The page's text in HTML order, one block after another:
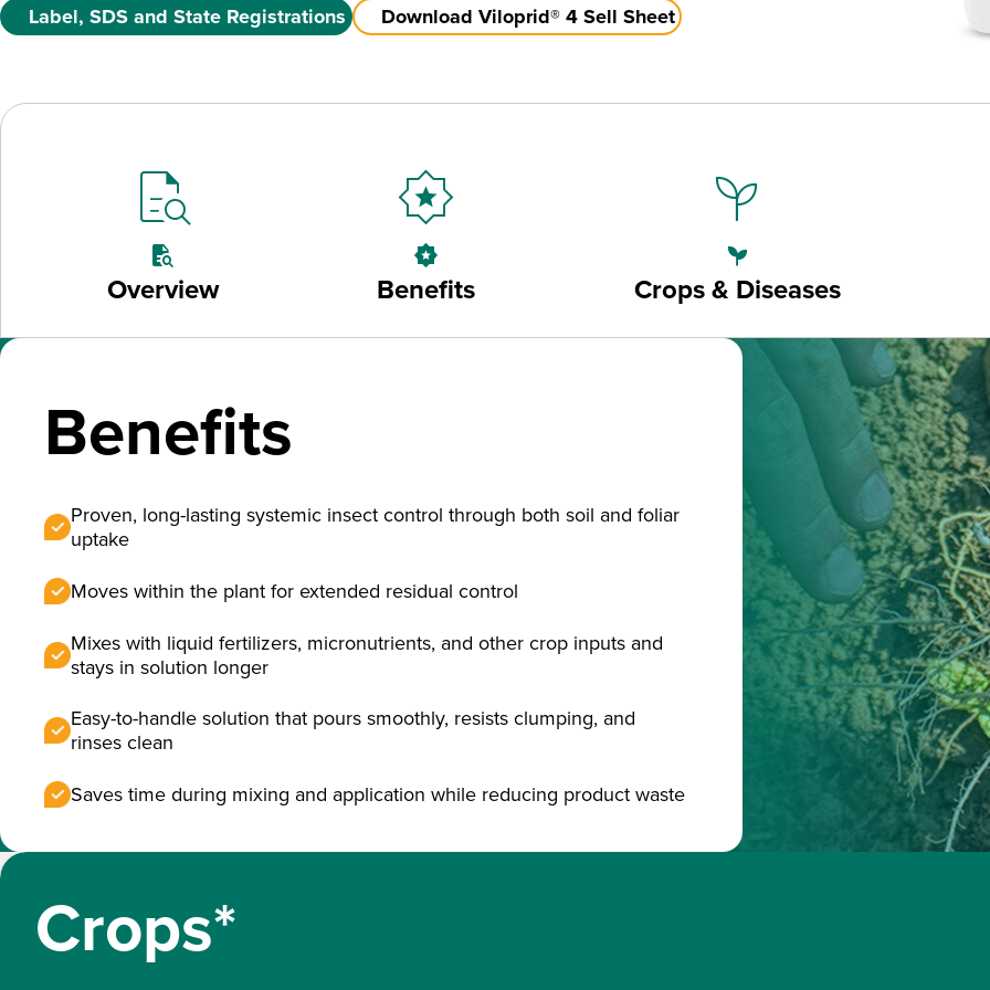
Label, SDS and State Registrations Download Viloprid® 4 Sell Sheet
quick_reference_all
quick_reference_all
Overview
award_star
award_star
Benefits
psychiatry
psychiatry
Crops & Diseases
Benefits
Proven, long-lasting systemic insect control through both soil and foliar
uptake
Moves within the plant for extended residual control
Mixes with liquid fertilizers, micronutrients, and other crop inputs and
stays in solution longer
Easy-to-handle solution that pours smoothly, resists clumping, and
rinses clean
Saves time during mixing and application while reducing product waste
Crops*